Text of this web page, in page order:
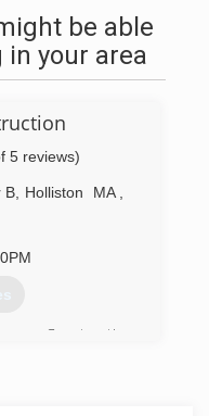
be able
in your area
5 reviews)
B Holliston MA
Construction